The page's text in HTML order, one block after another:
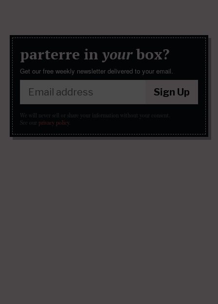
parterre in yourbox?
Get our free weekly newsletter delivered to your email.
Sign Up
We will never sell or share your information without your consent.
See our privacy policy.